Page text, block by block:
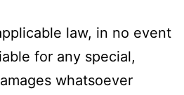
law, in no event
for any special,
whatsoever